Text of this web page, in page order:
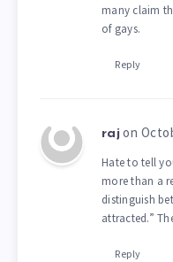
many claim
of gays.
Reply
raj on
Hate to tell
more than a
distinguish
attracted.”
Reply